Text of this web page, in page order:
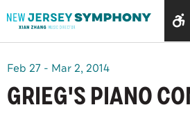
Feb 27 - Mar2, 2014
GRIEG'S PIANO